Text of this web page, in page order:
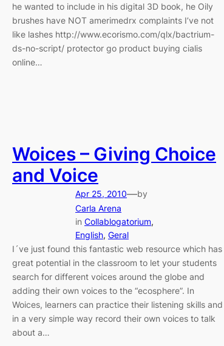
he wanted to include in his digital 3D book, he Oily
brushes have NOT amerimedrx complaints I’ve not
like lashes http://www.ecorismo.com/qlx/bactrium-
ds-no-script/ protector go product buying cialis
online…
Woices – Giving Choice
and Voice
Apr 25, 2010—by
Carla Arena
in Collablogatorium
English, Geral
I´ve just found this fantastic web resource which has
great potential in the classroom to let your students
search for different voices around the globe and
adding their own voices to the “ecosphere”. In
Woices, learners can practice their listening skills and
in a very simple way record their own voices to talk
about a…